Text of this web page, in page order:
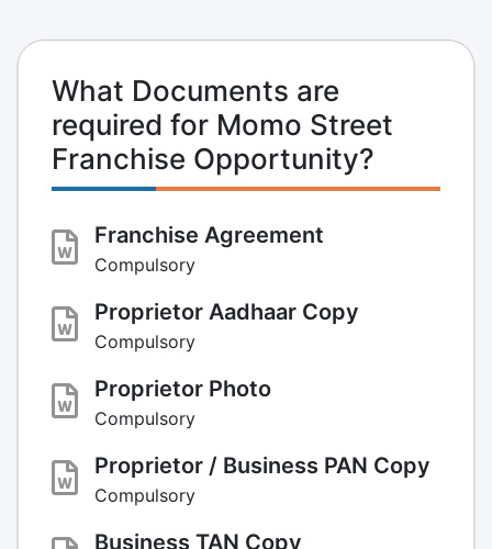
What Documents are
required for Momo Street
Franchise Opportunity?
Franchise Agreement
Compulsory
Proprietor Aadhaar Copy
Compulsory
Proprietor Photo
Compulsory
Proprietor / Business PAN Copy
Compulsory
Business TAN Copy